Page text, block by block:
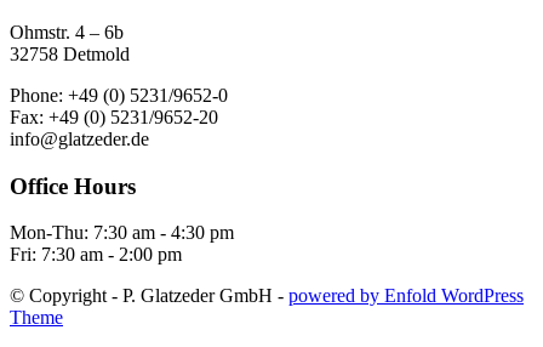
Ohmstr. 4 – 6b
32758 Detmold
Phone: +49 (0) 5231/9652-0
Fax: +49 (0) 5231/9652-20
info@glatzeder.de
Office Hours
Mon-Thu: 7:30 am - 4:30 pm
Fri: 7:30 am - 2:00 pm
© Copyright - P. Glatzeder GmbH - powered by Enfold WordPress
Theme